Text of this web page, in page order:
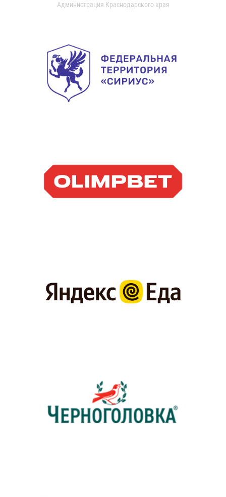
Администрация Краснодарского края